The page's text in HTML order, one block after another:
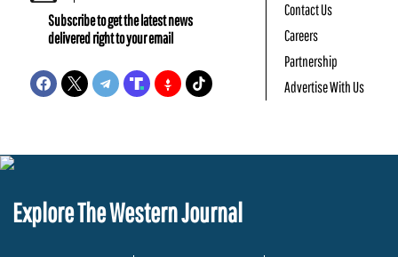
Subscribe to get the latest news
delivered right to your email
Contact Us
Careers
Partnership
Advertise With Us
Explore The Western Journal